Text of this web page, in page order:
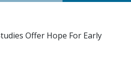
Offer Hope For Early